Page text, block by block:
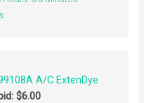
A/C ExtenDye
$6.00